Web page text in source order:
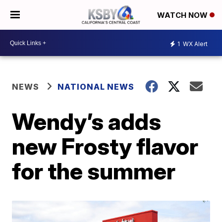
WATCH NOW
1 WX Alert
NEWS NATIONAL NEWS
Wendy’s adds
new Frosty flavor
for the summer